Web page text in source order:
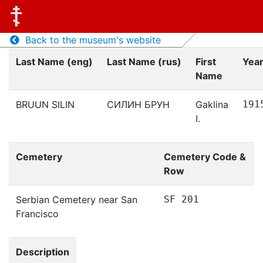
Back to the museum's website
Last Name (eng)
Last Name (rus)
First
Name
BRUUN SILIN СИЛИН БРУН
Gaklina
I.
Cemetery
Cemetery Code &
Row
Serbian Cemetery near San
Francisco
SF 201
Description